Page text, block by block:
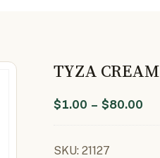
TYZA
$1.00 – $80.00
SKU: 21127